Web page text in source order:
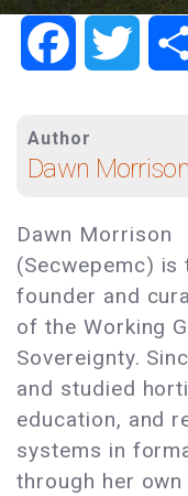
Facebook
Author
Dawn Morrison
Dawn Morrison
(Secwepemc) is
founder and
of the Working
Sovereignty.
and studied
education, and
systems in
through her